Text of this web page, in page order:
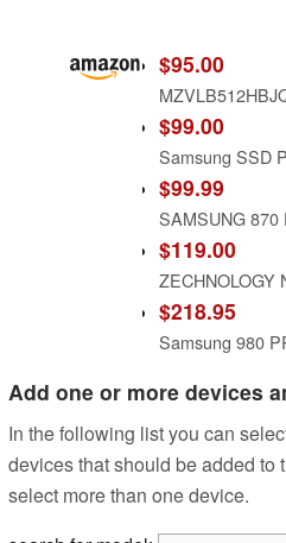
$95.00
$99.00
Samsung SSD
$99.99
$119.00
$218.95
Add one or more devices
In the following list you can
devices that should be added to
select more than one device.